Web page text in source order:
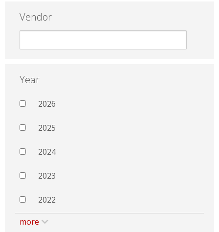
Vendor
Year
2026
2025
2024
2023
2022
more